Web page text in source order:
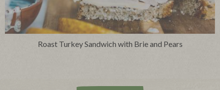
Roast Turkey Sandwich with Brie and Pears